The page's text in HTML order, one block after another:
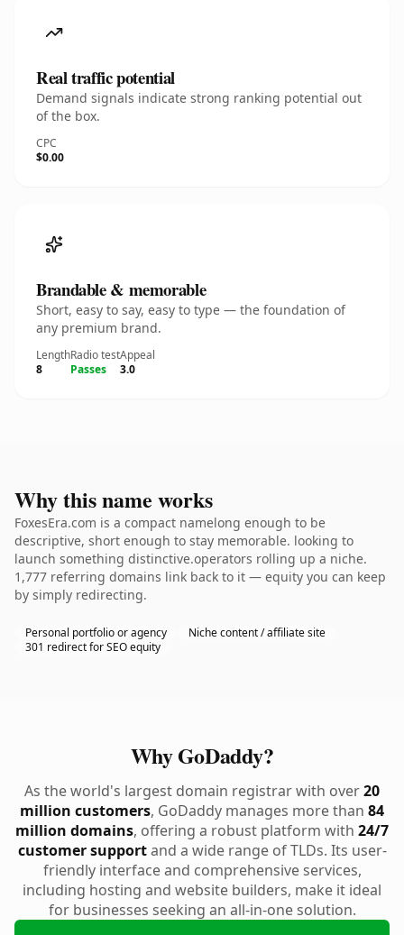
Real traffic potential
Demand signals indicate strong ranking potential out
of the box.
CPC
$0.00
Brandable & memorable
Short, easy to say, easy to type — the foundation of
any premium brand.
Length
8
Radio test
Passes
Appeal
3.0
Why this name works
FoxesEra.com is a compact namelong enough to be
descriptive, short enough to stay memorable. looking to
launch something distinctive.operators rolling up a niche.
1,777 referring domains link back to it — equity you can keep
by simply redirecting.
Personal portfolio or agency
Niche content / affiliate site
301 redirect for SEO equity
Why GoDaddy?
As the world's largest domain registrar with over20
million customers, GoDaddy manages more than 84
million domains, offering a robust platform with 24/7
customer supportand a wide range of TLDs. Its user-
friendly interface and comprehensive services,
including hosting and website builders, make it ideal
for businesses seeking an all-in-one solution.